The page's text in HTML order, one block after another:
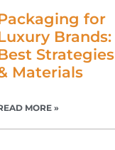
for
Brands:
Strategies
Materials
MORE »